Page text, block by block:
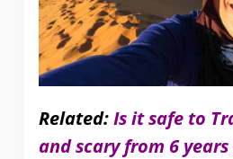
Related:Is it safe to
and scary from 6